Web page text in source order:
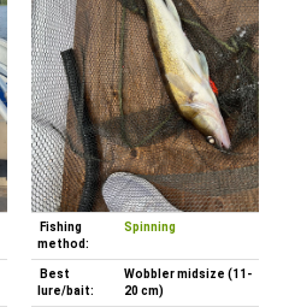
Fishing
method:
Spinning
Best
lure/bait:
Wobbler midsize (11-
20 cm)